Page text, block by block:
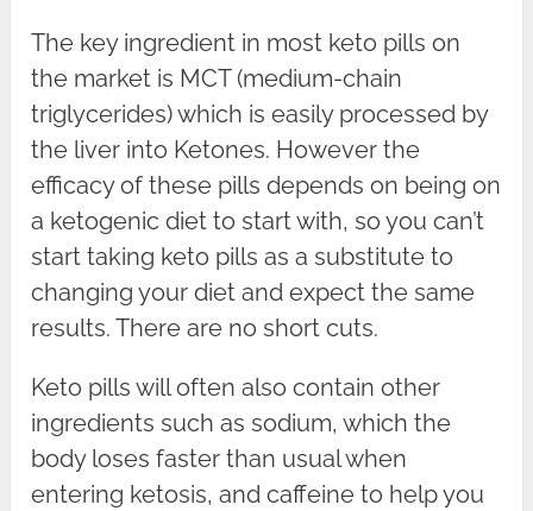
The key ingredient in most keto pills on
the market is MCT (medium-chain
triglycerides) which is easily processed by
the liver into Ketones. However the
efficacy of these pills depends on being on
a ketogenic diet to start with, so you can’t
start taking keto pills as a substitute to
changing your diet and expect the same
results. There are no short cuts.
Keto pills will often also contain other
ingredients such as sodium, which the
body loses faster than usual when
entering ketosis, and caffeine to help you